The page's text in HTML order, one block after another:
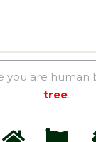
you are human
tree.